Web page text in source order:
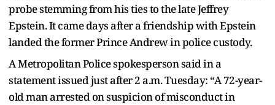
probe stemming from his ties to the late Jeffrey
Epstein. It came days after a friendship with Epstein
landed the former Prince Andrew in police custody.
A Metropolitan Police spokesperson said in a
statement issued just after 2 a.m. Tuesday: “A 72-year-
old man arrested on suspicion of misconduct in